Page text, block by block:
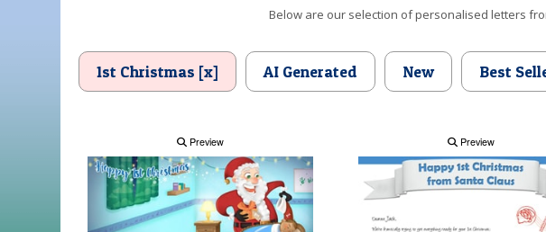
Below are our selection of personalised letters
1st Christmas [x] AI Generated New Best
Preview Preview